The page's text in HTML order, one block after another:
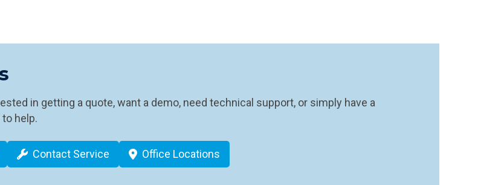
in getting a quote, want a demo, need technical support, or simply have a
help.
Contact Service Office Locations